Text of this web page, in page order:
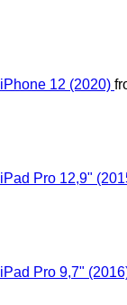
iPhone 12 (2020)
iPad Pro 12,9"
iPad Pro 9,7"